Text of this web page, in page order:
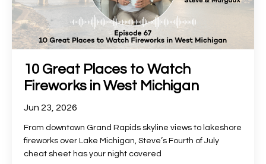
10 Great Places to Watch
Fireworks in West Michigan
Jun 23, 2026
From downtown Grand Rapids skyline views to lakeshore
fireworks over Lake Michigan, Steve’s Fourth of July
cheat sheet has your night covered